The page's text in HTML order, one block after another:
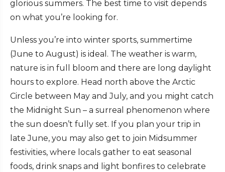
glorious summers. The best time to visit depends
on what you’re looking for.
Unless you’re into winter sports, summertime
(June to August) is ideal. The weather is warm,
nature is in full bloom and there are long daylight
hours to explore. Head north above the Arctic
Circle between May and July, and you might catch
the Midnight Sun – a surreal phenomenon where
the sun doesn’t fully set. If you plan your trip in
late June, you may also get to join Midsummer
festivities, where locals gather to eat seasonal
foods, drink snaps and light bonfires to celebrate